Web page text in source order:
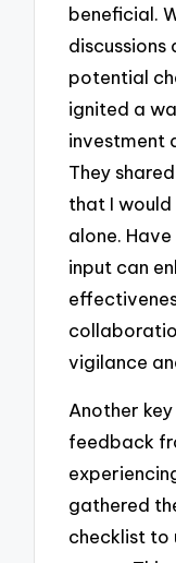
beneficial.
potential
ignited a
investment
They
that I
alone.
input can
vigilance
Another
feedback
gathered
checklist to